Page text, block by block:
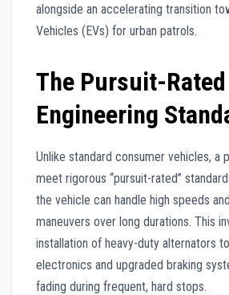
alongside an accelerating transition
Vehicles (EVs) for urban patrols.
The Pursuit-Rated
Engineering
Unlike standard consumer vehicles, a
meet rigorous “pursuit-rated”
the vehicle can handle high speeds
maneuvers over long durations. This
installation of heavy-duty alternators
electronics and upgraded braking
fading during frequent, hard stops.